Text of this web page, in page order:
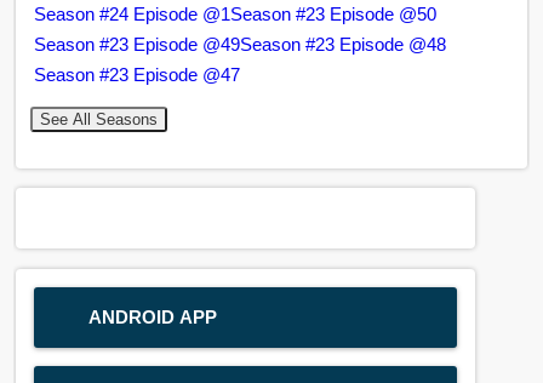
Season #24 Episode @1Season #23 Episode @50
Season #23 Episode @49Season #23 Episode @48
Season #23 Episode @47
See All Seasons
ANDROID APP